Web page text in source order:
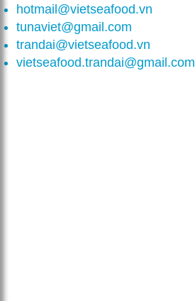
hotmail@vietseafood.vn
tunaviet@gmail.com
trandai@vietseafood.vn
vietseafood.trandai@gmail.com